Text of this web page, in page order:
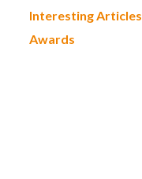
Interesting Articles
Awards